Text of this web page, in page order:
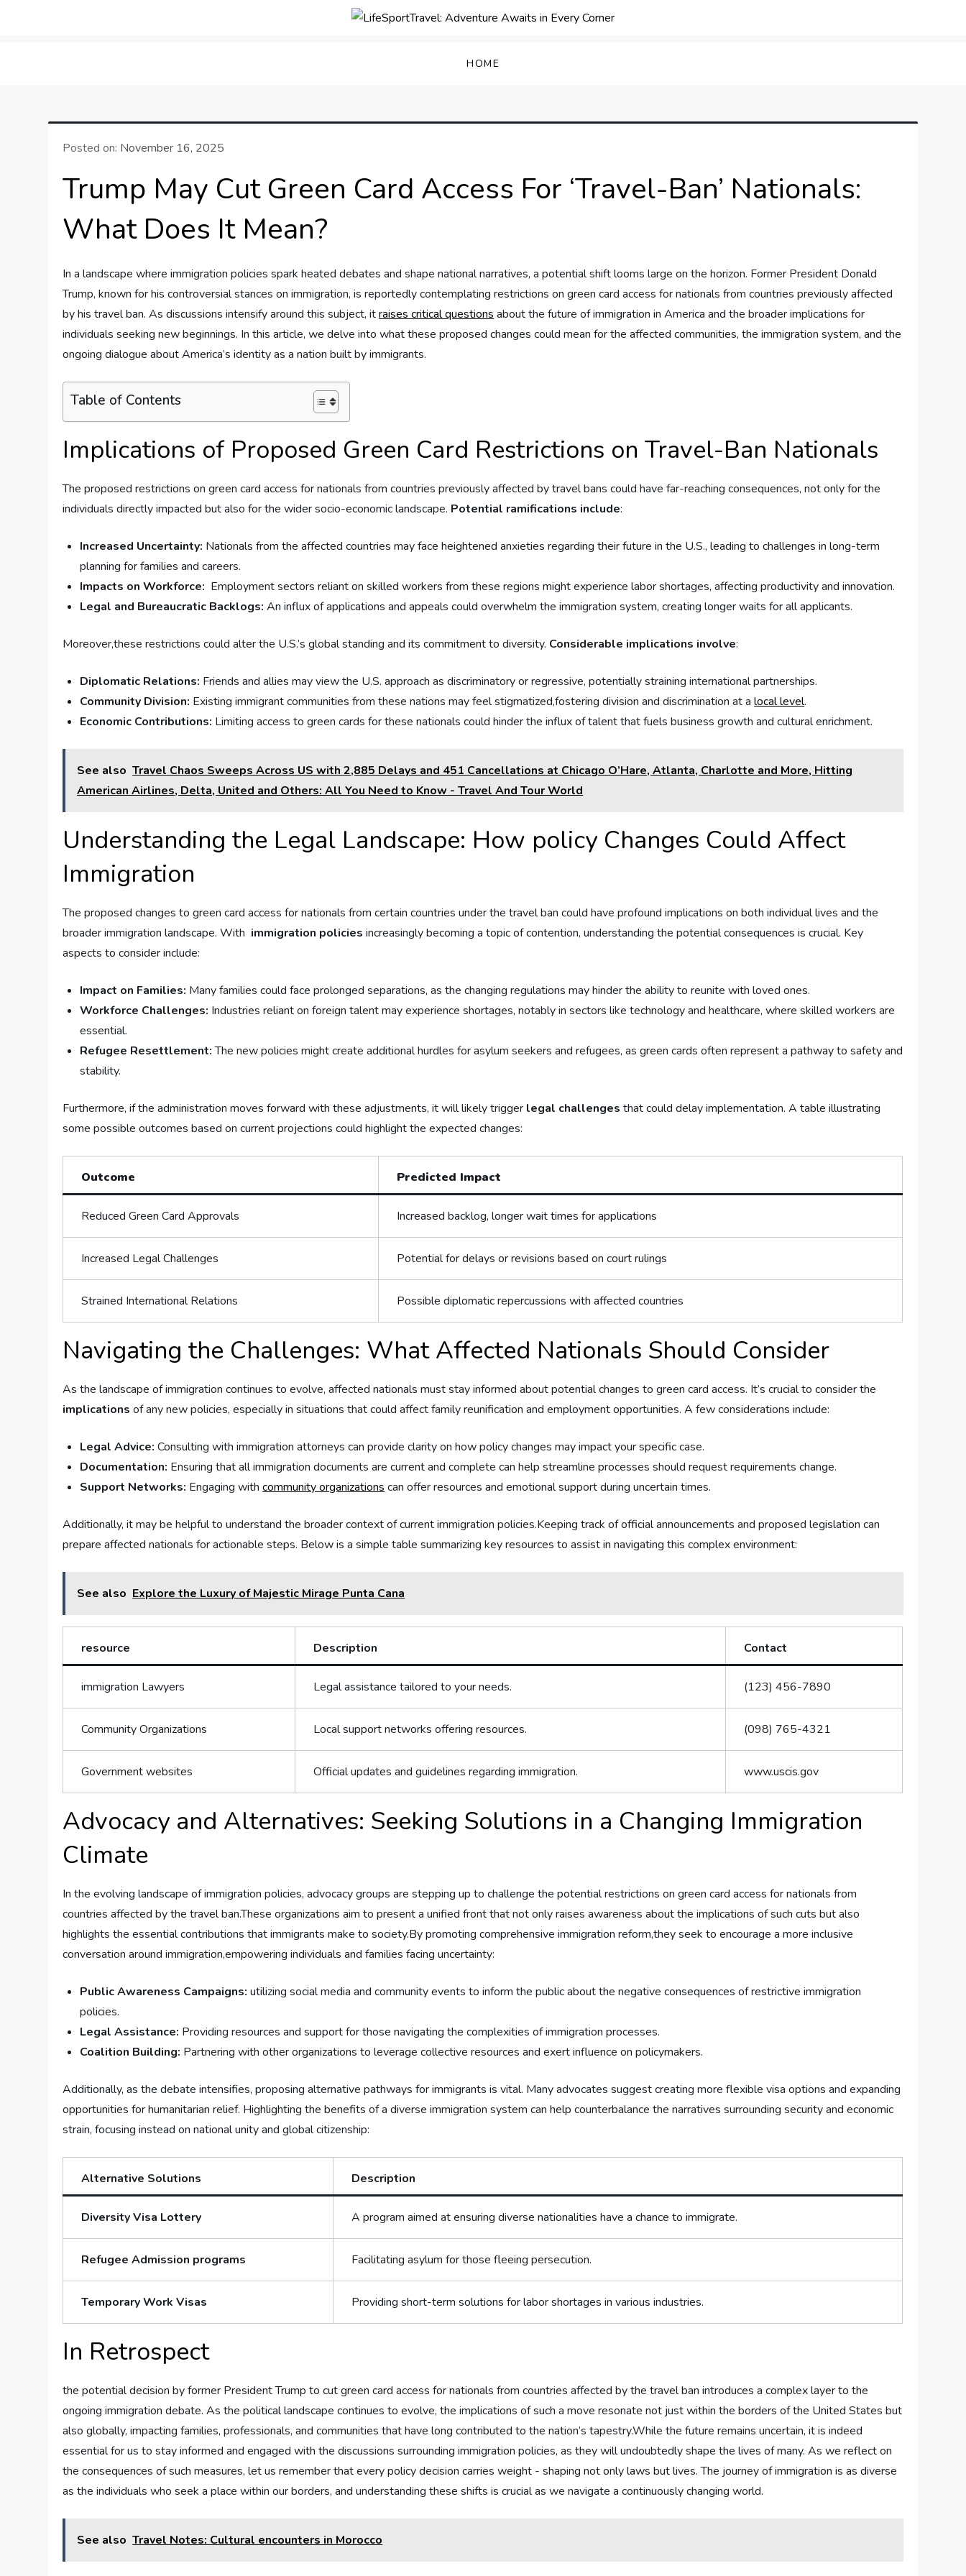
HOME
Posted on: November 16, 2025
Trump May Cut Green Card Access For ‘Travel-Ban’ Nationals:
What Does It Mean?
In a landscape​ where immigration policies spark ⁣heated debates and shape national narratives, a ⁣potential shift looms‌ large on the ⁤horizon. Former⁤ President Donald
Trump, known for his controversial stances on‌ immigration, is reportedly contemplating ⁢restrictions on‍ green card access ⁤for nationals‍ from countries⁣ previously affected
by his travel ban. As discussions ‍intensify⁢ around this subject, it​raises critical‌ questions ⁣about the future of⁤ immigration ‍in America and the broader implications for
⁢individuals seeking new ‍beginnings.​ In this article, we delve into ⁢what these proposed changes could⁣ mean for the affected communities, the immigration system, and ‌the
ongoing ⁤dialogue about ‍America’s identity as a nation built by immigrants.
Table of Contents
Implications of Proposed Green Card Restrictions on⁤ Travel-Ban Nationals
The proposed restrictions on green card ‍access ‌for nationals from countries previously affected by travel bans could have far-reaching‍ consequences, not only for ‌the
individuals directly impacted ⁣but also for ⁣the wider⁢ socio-economic landscape. Potential ramifications include:
Increased Uncertainty: Nationals‌ from the ⁣affected countries may face heightened anxieties​ regarding their ‌future in the U.S., ⁢leading to ‍challenges in​ long-term
planning​ for ⁢families and careers.
Impacts on Workforce: ⁢ Employment sectors ‌reliant on‍ skilled workers from these regions might experience labor shortages, affecting productivity and innovation.
Legal and Bureaucratic Backlogs: An influx of applications​ and appeals could overwhelm ‍the immigration system, creating longer waits for⁣ all applicants.
Moreover,these restrictions could alter ⁣the U.S.’s global standing‌ and its‌ commitment to diversity. Considerable implications involve:
Diplomatic⁣ Relations: ‌Friends and ⁤allies ⁢may view ⁣the U.S.⁢ approach as discriminatory or regressive, potentially ⁤straining international partnerships.
Community Division: Existing immigrant communities from these nations ⁣may feel stigmatized,fostering division ‍and ​discrimination⁢ at‍ alocal level.
Economic Contributions: Limiting access to green cards for these nationals could hinder the‍ influx of talent ‍that fuels business growth and cultural enrichment.
See also Travel Chaos Sweeps Across US with 2,885 Delays and 451 Cancellations at Chicago O’Hare, Atlanta, Charlotte and More, Hitting
American Airlines, Delta, United and Others: All You Need to Know - Travel And Tour World
Understanding the Legal Landscape: How ​policy Changes Could Affect
Immigration
The proposed‍ changes to green card access for nationals from certain countries under the ​travel ban could have profound ⁤implications on both individual lives‍ and ⁤the
broader⁤ immigration landscape.‍ With ​ immigration policies increasingly becoming a ⁣topic⁣ of contention, understanding the potential consequences is crucial.​ Key
aspects ⁢to consider include:
Impact ​on Families: Many families‌ could face prolonged separations, as the changing regulations may‌ hinder the ability to ​reunite with loved ones.
Workforce Challenges: Industries reliant on foreign talent may experience shortages, ‍notably in sectors like technology and healthcare, where skilled workers are
essential.
Refugee Resettlement:The new⁤ policies⁣ might create additional hurdles ​for asylum seekers and refugees, as‌ green ‌cards ‍often represent ​a‍ pathway to safety and
stability.
Furthermore, if the administration moves forward with these adjustments, it will likely trigger legal challenges that could delay implementation. A table illustrating
some possible outcomes based on current projections could highlight the expected changes:
Outcome Predicted Impact
Reduced Green Card Approvals Increased backlog, longer wait ​times‌ for applications
Increased‌ Legal Challenges Potential for delays or ‌revisions based on court rulings
Strained ⁢International Relations Possible diplomatic repercussions with affected countries
Navigating the Challenges: What Affected Nationals Should Consider
As the⁣ landscape⁢ of immigration continues to⁢ evolve, affected nationals must⁤ stay informed about potential⁢ changes‌ to ‍green ⁢card access.‌ It’s crucial to⁢ consider the⁢
implications of any new policies,⁢ especially in ⁣situations⁤ that could ‌affect family reunification and employment opportunities. A few considerations include:
Legal Advice: Consulting with‍ immigration attorneys can⁣ provide clarity on how policy changes may impact your specific case.
Documentation: Ensuring that all immigration documents are current⁤ and complete can help⁣ streamline processes should request‌ requirements change.
Support ⁢Networks: ⁢Engaging withcommunity organizations can offer resources ⁢and ⁢emotional support during uncertain times.
Additionally,⁢ it may be helpful to understand the broader context⁤ of current immigration policies.Keeping track of‍ official announcements⁢ and proposed legislation can
prepare ⁤affected nationals for actionable steps. Below is ‍a simple table summarizing key resources to assist in navigating this complex environment:
See also Explore the Luxury of Majestic Mirage Punta Cana
resource Description Contact
immigration Lawyers Legal assistance tailored to your needs. (123) 456-7890
Community Organizations Local support ‍networks offering resources. (098) 765-4321
Government websites Official updates and guidelines​ regarding immigration. www.uscis.gov
Advocacy and Alternatives: Seeking Solutions in a Changing Immigration
Climate
In​ the evolving‌ landscape of ‌immigration policies,​ advocacy groups are stepping up to⁣ challenge the potential restrictions on green⁢ card access for nationals from
countries affected ⁣by the travel ⁣ban.These ​organizations aim to⁢ present a unified front that not only ‍raises⁢ awareness about the implications of ⁣such cuts but also
highlights the essential contributions that immigrants make to society.By promoting comprehensive immigration ‍reform,they seek to encourage a ‍more inclusive
conversation around immigration,empowering individuals⁣ and ⁣families ‍facing uncertainty:
Public ⁤Awareness ‍Campaigns: utilizing social⁤ media⁣ and community events to inform the public ‌about⁢ the negative ‍consequences⁣ of restrictive immigration
⁣policies.
Legal ⁤Assistance: Providing resources⁤ and support for those navigating the complexities of immigration processes.
Coalition Building: Partnering with other organizations‍ to leverage ⁣collective resources ⁤and⁢ exert influence on policymakers.
Additionally, ⁢as the⁤ debate intensifies, proposing alternative pathways for ⁤immigrants is vital. ⁣Many⁣ advocates suggest creating more flexible visa options⁢ and expanding⁣
opportunities​ for ‍humanitarian relief. Highlighting the benefits of a diverse immigration‍ system can help⁢ counterbalance the narratives⁣ surrounding security and economic
⁣strain, focusing instead on national unity and global citizenship:
Alternative‍ Solutions Description
Diversity Visa Lottery A program aimed at ensuring diverse nationalities ⁤have a chance to immigrate.
Refugee ​Admission programs Facilitating asylum​ for ​those fleeing persecution.
Temporary Work ​Visas Providing short-term solutions for labor ⁤shortages in various ⁢industries.
In Retrospect
the potential decision by former President Trump to cut​ green‍ card access for nationals⁣ from⁣ countries affected ⁢by the travel ban‌ introduces a complex layer to the
ongoing immigration⁣ debate.⁢ As the⁤ political landscape continues to evolve, the ​implications of such‍ a move resonate not just within ⁤the borders of the United​ States but
also ⁣globally, impacting families, professionals, and communities⁤ that have long⁤ contributed to the ⁤nation’s tapestry.While the future remains ⁢uncertain, it is indeed
essential⁤ for us to stay informed and⁣ engaged‍ with the discussions⁤ surrounding immigration policies, as they will undoubtedly shape the lives of many.​ As ​we reflect on
the consequences of ‌such measures, let us remember that every policy decision carries weight -​ shaping not‌ only laws⁤ but lives. The journey of ⁣immigration is ‍as‍ diverse⁣
as the‍ individuals who seek a place within our‍ borders, and understanding these shifts is crucial as‍ we navigate a continuously changing⁣ world.
See also Travel Notes: Cultural encounters in Morocco